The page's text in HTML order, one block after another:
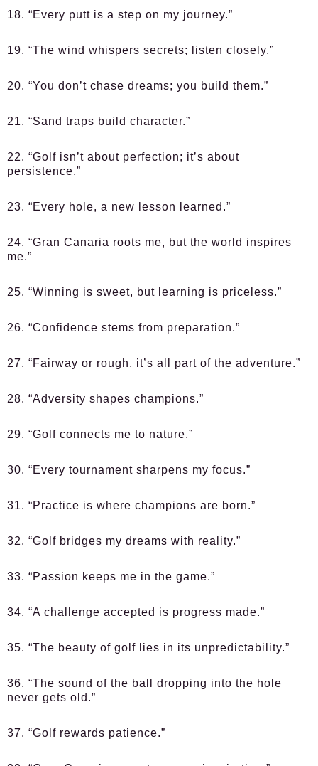
18. “Every putt is a step on my journey.”
19. “The wind whispers secrets; listen closely.”
20. “You don’t chase dreams; you build them.”
21. “Sand traps build character.”
22. “Golf isn’t about perfection; it’s about
persistence.”
23. “Every hole, a new lesson learned.”
24. “Gran Canaria roots me, but the world inspires
me.”
25. “Winning is sweet, but learning is priceless.”
26. “Confidence stems from preparation.”
27. “Fairway or rough, it’s all part of the adventure.”
28. “Adversity shapes champions.”
29. “Golf connects me to nature.”
30. “Every tournament sharpens my focus.”
31. “Practice is where champions are born.”
32. “Golf bridges my dreams with reality.”
33. “Passion keeps me in the game.”
34. “A challenge accepted is progress made.”
35. “The beauty of golf lies in its unpredictability.”
36. “The sound of the ball dropping into the hole
never gets old.”
37. “Golf rewards patience.”